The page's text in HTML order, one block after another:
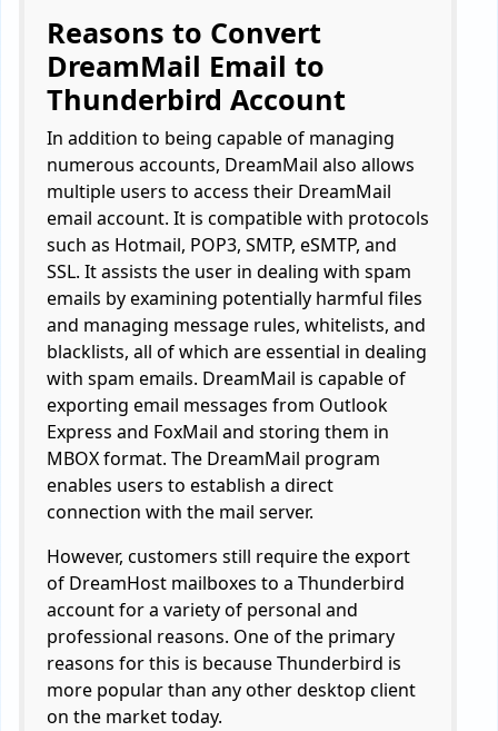
Reasons to Convert
DreamMail Email to
Thunderbird Account
In addition to being capable of managing
numerous accounts, DreamMail also allows
multiple users to access their DreamMail
email account. It is compatible with protocols
such as Hotmail, POP3, SMTP, eSMTP, and
SSL. It assists the user in dealing with spam
emails by examining potentially harmful files
and managing message rules, whitelists, and
blacklists, all of which are essential in dealing
with spam emails. DreamMail is capable of
exporting email messages from Outlook
Express and FoxMail and storing them in
MBOX format. The DreamMail program
enables users to establish a direct
connection with the mail server.
However, customers still require the export
of DreamHost mailboxes to a Thunderbird
account for a variety of personal and
professional reasons. One of the primary
reasons for this is because Thunderbird is
more popular than any other desktop client
on the market today.